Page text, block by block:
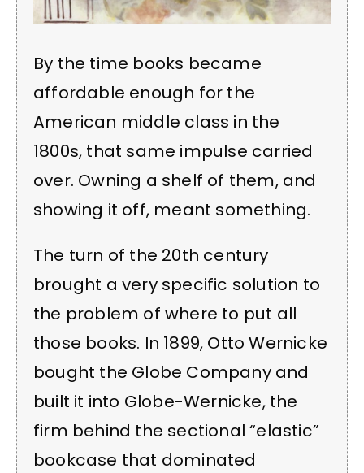
By the time books became
affordable enough for the
American middle class in the
1800s, that same impulse carried
over. Owning a shelf of them, and
showing it off, meant something.
The turn of the 20th century
brought a very specific solution to
the problem of where to put all
those books. In 1899, Otto Wernicke
bought the Globe Company and
built it into Globe-Wernicke, the
firm behind the sectional “elastic”
bookcase that dominated